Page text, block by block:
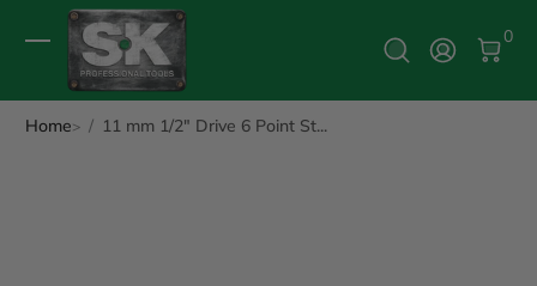
Log In
0
0
Home 11 mm 1/2" Drive 6 Point St...